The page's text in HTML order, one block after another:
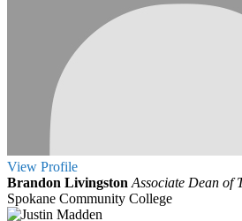
View Profile
Brandon Livingston Associate Dean of
Spokane Community College